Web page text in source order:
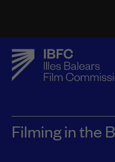
Filming in the